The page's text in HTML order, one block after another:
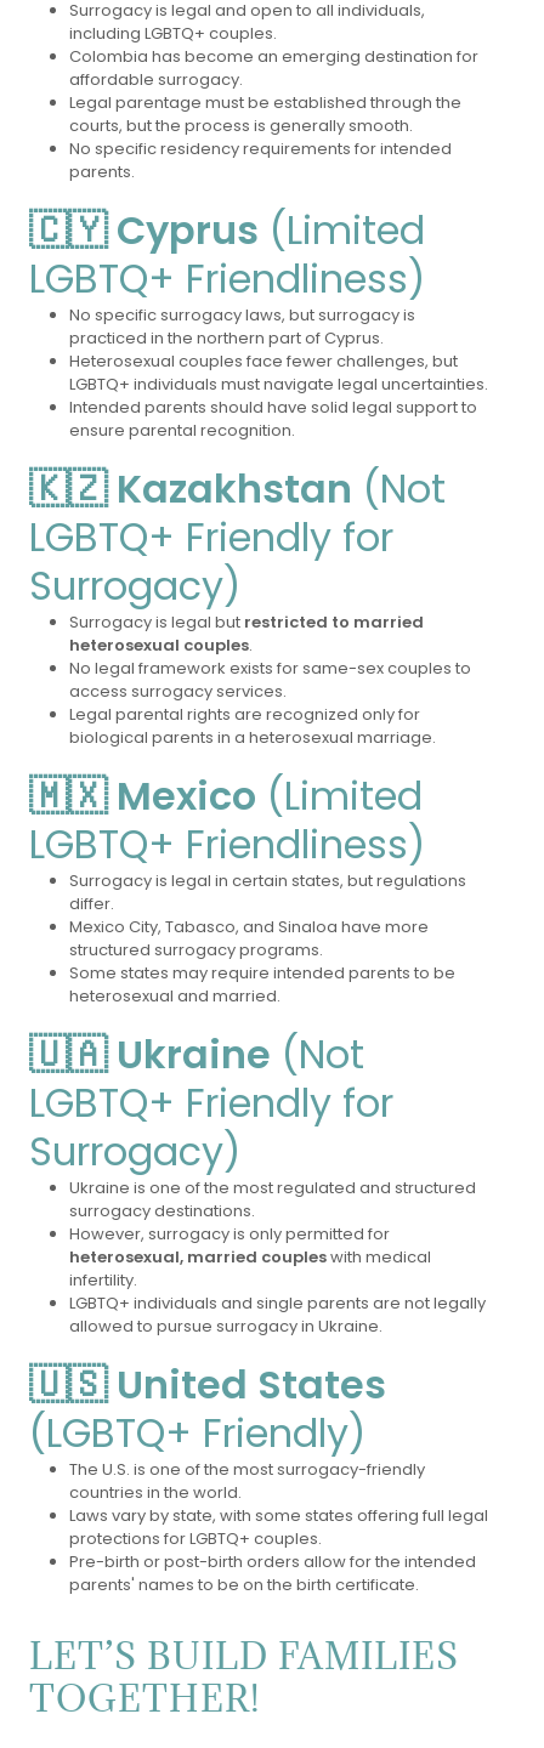
Surrogacy is legal and open to all individuals,
including LGBTQ+ couples.
Colombia has become an emerging destination for
affordable surrogacy.
Legal parentage must be established through the
courts, but the process is generally smooth.
No specific residency requirements for intended
parents.
🇨🇾 Cyprus (Limited
LGBTQ+ Friendliness)
No specific surrogacy laws, but surrogacy is
practiced in the northern part of Cyprus.
Heterosexual couples face fewer challenges, but
LGBTQ+ individuals must navigate legal uncertainties.
Intended parents should have solid legal support to
ensure parental recognition.
🇰🇿 Kazakhstan (Not
LGBTQ+ Friendly for
Surrogacy)
Surrogacy is legal but restricted to married
heterosexual couples.
No legal framework exists for same-sex couples to
access surrogacy services.
Legal parental rights are recognized only for
biological parents in a heterosexual marriage.
🇲🇽 Mexico (Limited
LGBTQ+ Friendliness)
Surrogacy is legal in certain states, but regulations
differ.
Mexico City, Tabasco, and Sinaloa have more
structured surrogacy programs.
Some states may require intended parents to be
heterosexual and married.
🇺🇦 Ukraine (Not
LGBTQ+ Friendly for
Surrogacy)
Ukraine is one of the most regulated and structured
surrogacy destinations.
However, surrogacy is only permitted for
heterosexual, married coupleswith medical
infertility.
LGBTQ+ individuals and single parents are not legally
allowed to pursue surrogacy in Ukraine.
🇺🇸 United States
(LGBTQ+ Friendly)
The U.S. is one of the most surrogacy-friendly
countries in the world.
Laws vary by state, with some states offering full legal
protections for LGBTQ+ couples.
Pre-birth or post-birth orders allow for the intended
parents' names to be on the birth certificate.
LET’S BUILD FAMILIES
TOGETHER!